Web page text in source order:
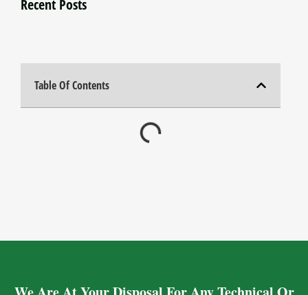
Recent Posts
Table Of Contents